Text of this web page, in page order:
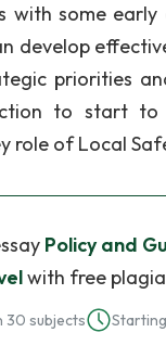
with some
develop
priorities
to start to
role of Local
Policy and
with free
30 subjects